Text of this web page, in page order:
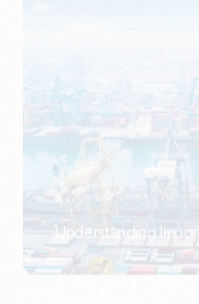
How to Use
in Indonesia
PORTWRITER